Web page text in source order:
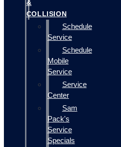
&
COLLISION
Schedule
Service
Schedule
Mobile
Service
Service
Center
Sam
Pack's
Service
Specials